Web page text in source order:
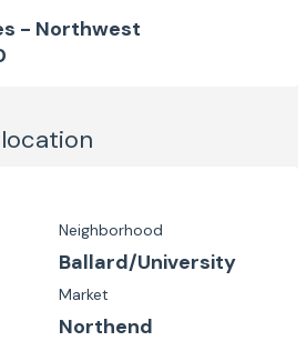
- Northwest
location
Neighborhood
Ballard/University
Market
Northend